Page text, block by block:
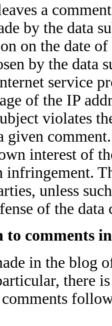
a
by the data
on the date
by the data
service
of the IP
violates
given
interest of
infringement.
unless
of the data
to comments
in the blog
there
comments